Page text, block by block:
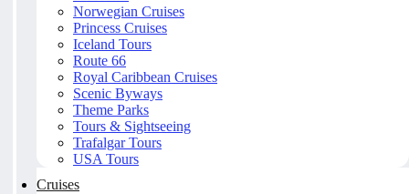
Norwegian Cruises
Princess Cruises
Iceland Tours
Route 66
Royal Caribbean Cruises
Scenic Byways
Theme Parks
Tours & Sightseeing
Trafalgar Tours
USA Tours
Cruises